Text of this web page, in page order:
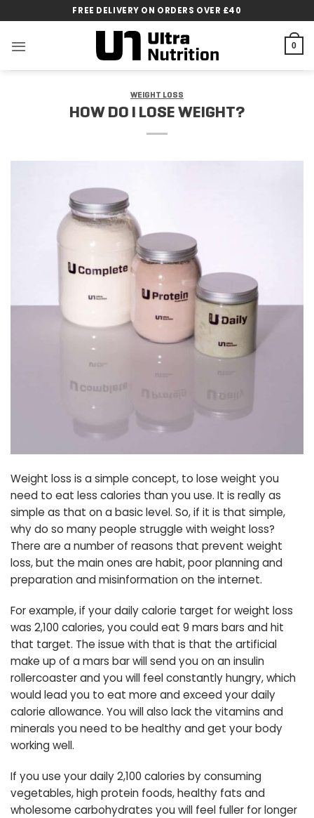
to
content
FREE DELIVERY ON ORDERS OVER £40
0
WEIGHT LOSS
HOW DO I LOSE WEIGHT?
Weight loss is a simple concept, to lose weight you
need to eat less calories than you use. It is really as
simple as that on a basic level. So, if it is that simple,
why do so many people struggle with weight loss?
There are a number of reasons that prevent weight
loss, but the main ones are habit, poor planning and
preparation and misinformation on the internet.
For example, if your daily calorie target for weight loss
was 2,100 calories, you could eat 9 mars bars and hit
that target. The issue with that is that the artificial
make up of a mars bar will send you on an insulin
rollercoaster and you will feel constantly hungry, which
would lead you to eat more and exceed your daily
calorie allowance. You will also lack the vitamins and
minerals you need to be healthy and get your body
working well.
If you use your daily 2,100 calories by consuming
vegetables, high protein foods, healthy fats and
wholesome carbohydrates you will feel fuller for longer